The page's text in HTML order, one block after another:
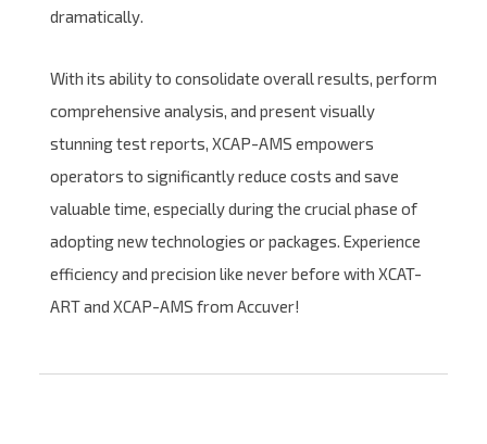
dramatically.
With its ability to consolidate overall results, perform
comprehensive analysis, and present visually
stunning test reports, XCAP-AMS empowers
operators to significantly reduce costs and save
valuable time, especially during the crucial phase of
adopting new technologies or packages. Experience
efficiency and precision like never before with XCAT-
ART and XCAP-AMS from Accuver!